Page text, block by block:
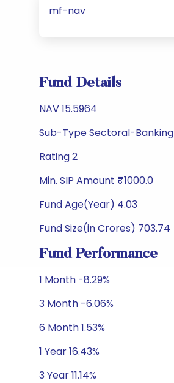
mf-nav
Fund Details
NAV 15.5964
Sub-Type Sectoral-Banking
Rating 2
Min. SIP Amount ₹1000.0
Fund Age(Year) 4.03
Fund Size(in Crores) 703.74
Fund Performance
1 Month -8.29%
3 Month -6.06%
6 Month 1.53%
1 Year 16.43%
3 Year 11.14%